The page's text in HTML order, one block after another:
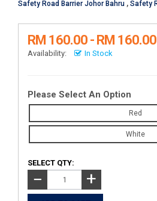
Safety Road Barrier Johor Bahru , Safety
RM 160.00 - RM 160.00
Availability: In Stock
Please Select An Option
Red
White
SELECT QTY:
− +